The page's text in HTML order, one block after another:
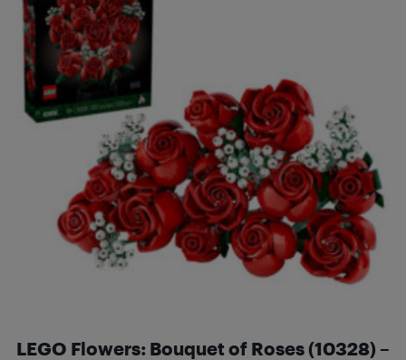
LEGO Flowers: Bouquet of Roses (10328) –